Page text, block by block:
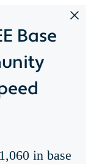
Base
in base